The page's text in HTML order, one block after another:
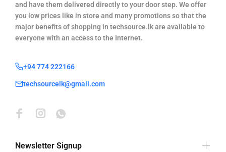
and have them delivered directly to your door step. We offer
you low prices like in store and many promotions so that the
major benefits of shopping in techsource.lk are available to
everyone with an access to the Internet.
+94 774 222166
techsourcelk@gmail.com
Newsletter Signup